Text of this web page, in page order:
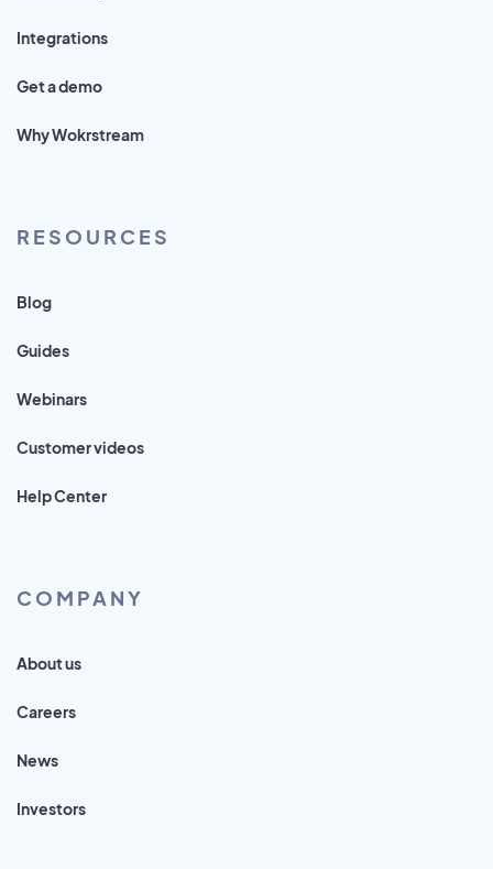
Integrations
Get a demo
Why Wokrstream
RESOURCES
Blog
Guides
Webinars
Customer videos
Help Center
COMPANY
About us
Careers
News
Investors